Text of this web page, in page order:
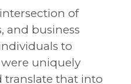
of
and business
to
uniquely
translate that into